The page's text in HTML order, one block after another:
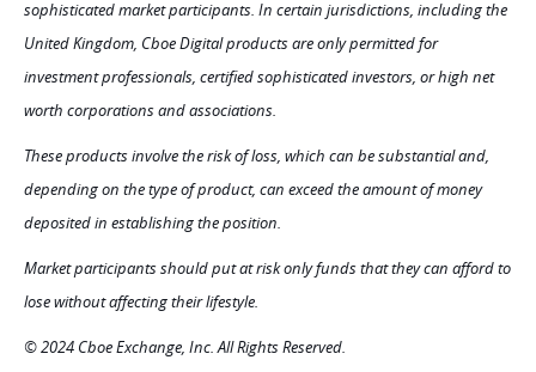
sophisticated market participants. In certain jurisdictions, including the
United Kingdom, Cboe Digital products are only permitted for
investment professionals, certified sophisticated investors, or high net
worth corporations and associations.
These products involve the risk of loss, which can be substantial and,
depending on the type of product, can exceed the amount of money
deposited in establishing the position.
Market participants should put at risk only funds that they can afford to
lose without affecting their lifestyle.
© 2024 Cboe Exchange, Inc. All Rights Reserved.